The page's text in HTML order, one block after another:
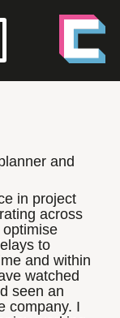
and
in project
across
to
and within
watched
seen an
company. I